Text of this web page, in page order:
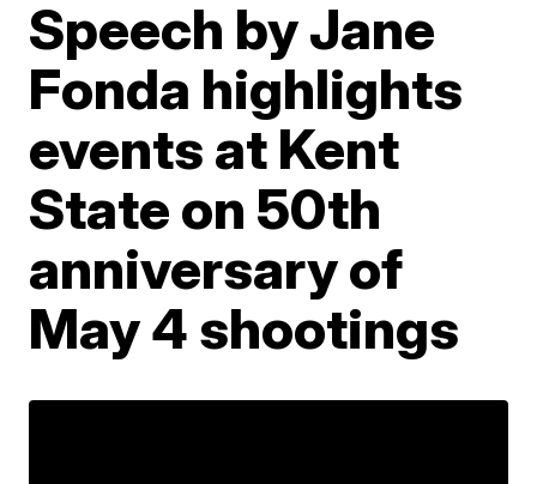
Speech by Jane
Fonda highlights
events at Kent
State on 50th
anniversary of
May 4 shootings